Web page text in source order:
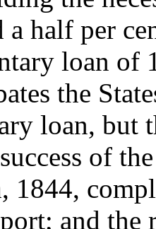
a half per
loan of
the
loan, but
of
1844,
and the